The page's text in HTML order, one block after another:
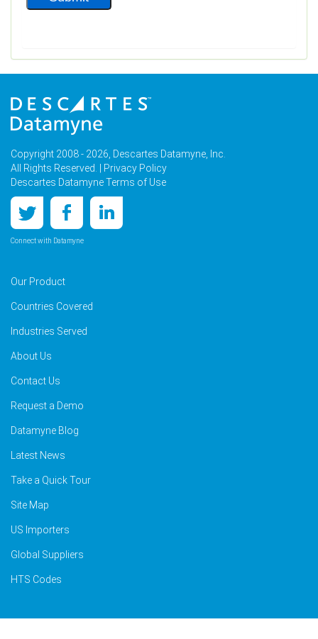
Copyright 2008 - 2026, Descartes Datamyne, Inc.
All Rights Reserved. |
Privacy Policy
Descartes Datamyne Terms of Use
Connect with Datamyne
Our Product
Countries Covered
Industries Served
About Us
Contact Us
Request a Demo
Datamyne Blog
Latest News
Take a Quick Tour
Site Map
US Importers
Global Suppliers
HTS Codes